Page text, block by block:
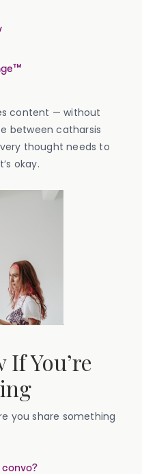
content — without
between catharsis
thought needs to
okay.
You’re
you share something